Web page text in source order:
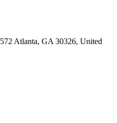
Atlanta, GA 30326, United